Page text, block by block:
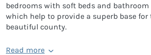
bedrooms with soft beds and
which help to provide a superb base
beautiful county.
Read more